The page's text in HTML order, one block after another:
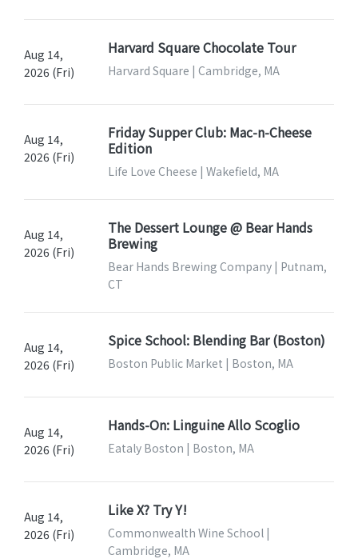
Aug 14,
2026 (Fri)
Harvard Square Chocolate Tour
Harvard Square | Cambridge, MA
Aug 14,
2026 (Fri)
Friday Supper Club: Mac-n-Cheese
Edition
Life Love Cheese | Wakefield, MA
Aug 14,
2026 (Fri)
The Dessert Lounge @ Bear Hands
Brewing
Bear Hands Brewing Company | Putnam,
CT
Aug 14,
2026 (Fri)
Spice School: Blending Bar (Boston)
Boston Public Market | Boston, MA
Aug 14,
2026 (Fri)
Hands-On: Linguine Allo Scoglio
Eataly Boston | Boston, MA
Aug 14,
2026 (Fri)
Like X? Try Y!
Commonwealth Wine School |
Cambridge, MA